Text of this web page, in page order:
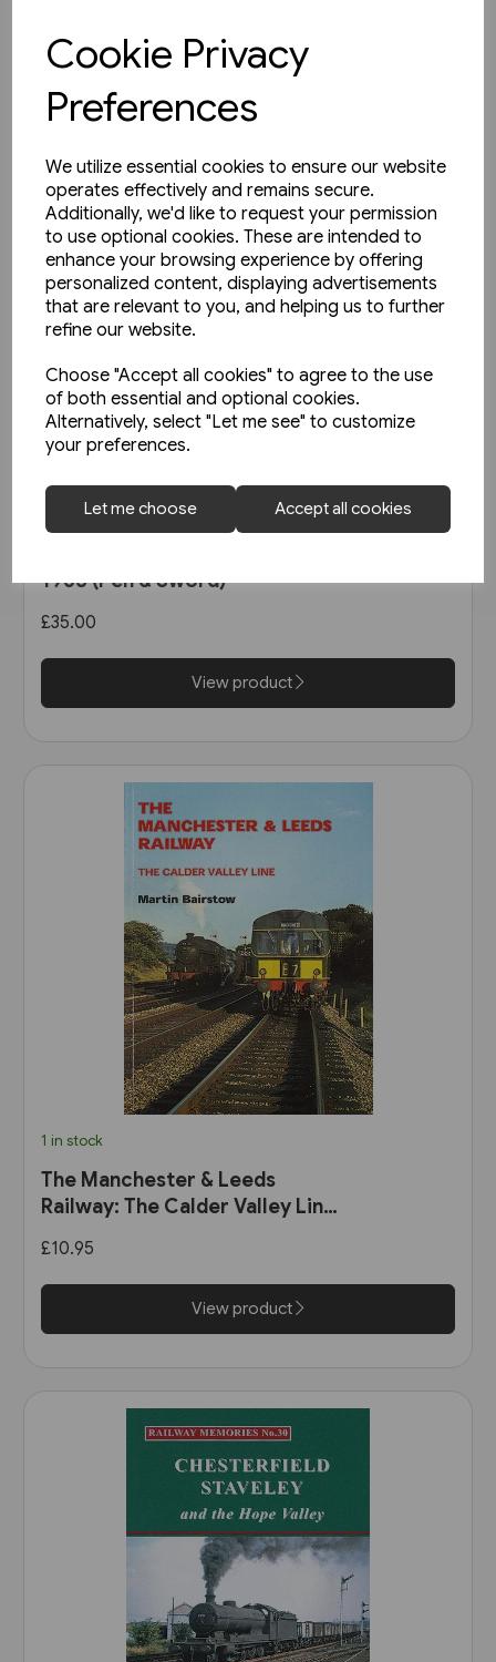
Cookie Privacy
Preferences
We utilize essential cookies to ensure our website
operates effectively and remains secure.
Additionally, we'd like to request your permission
to use optional cookies. These are intended to
enhance your browsing experience by offering
personalized content, displaying advertisements
that are relevant to you, and helping us to further
refine our website.
Choose "Accept all cookies" to agree to the use
of both essential and optional cookies.
Alternatively, select "Let me see" to customize
your preferences.
Let me choose Accept all cookies
View product
2 in stock
1963 (Pen & Sword)
£35.00
View product
1 in stock
The Manchester & Leeds
Railway: The Calder Valley Line
£10.95
View product